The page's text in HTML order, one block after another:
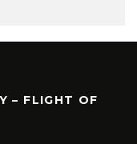
– FLIGHT OF